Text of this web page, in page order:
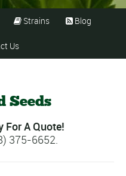
 Strains  Blog
Us
Seeds
For A Quote!
375-6652.